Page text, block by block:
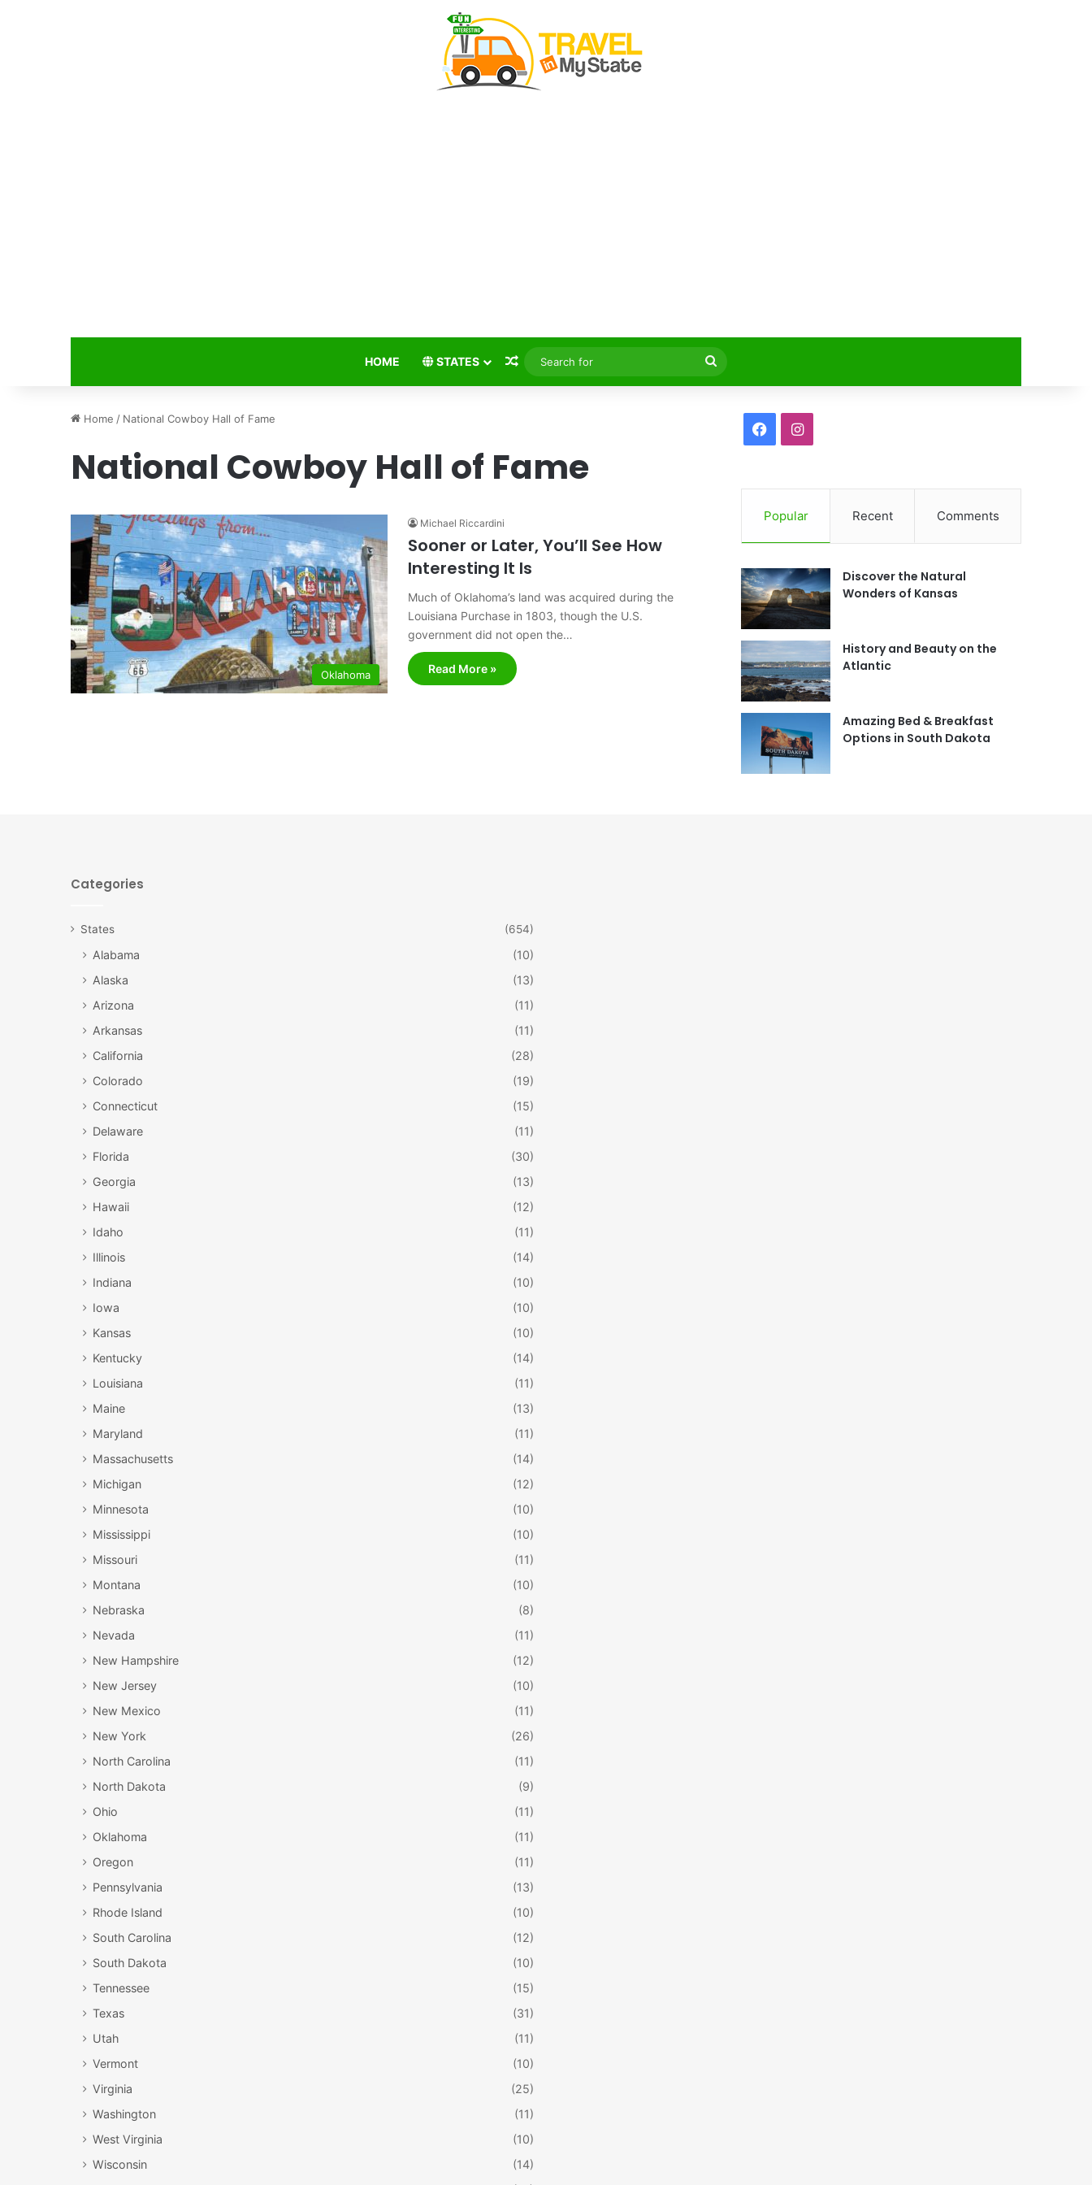
HOME STATES Random Article
Search
for
Home / National Cowboy Hall of Fame
National Cowboy Hall of Fame
Oklahoma
Michael Riccardini
Sooner or Later, You’ll See How
Interesting It Is
Much of Oklahoma’s land was acquired during the
Louisiana Purchase in 1803, though the U.S.
government did not open the…
Read More »
c
e
o
o
k
I
s
g
m
Popular Recent Comments
Discover the Natural
Wonders of Kansas
History and Beauty on the
Atlantic
Amazing Bed & Breakfast
Options in South Dakota
Categories
States (654)
Alabama
(10)
Alaska
(13)
Arizona
(11)
Arkansas
(11)
California
(28)
Colorado
(19)
Connecticut
(15)
Delaware
(11)
Florida
(30)
Georgia
(13)
Hawaii
(12)
Idaho
(11)
Illinois
(14)
Indiana
(10)
Iowa
(10)
Kansas
(10)
Kentucky
(14)
Louisiana
(11)
Maine
(13)
Maryland
(11)
Massachusetts
(14)
Michigan
(12)
Minnesota
(10)
Mississippi
(10)
Missouri
(11)
Montana
(10)
Nebraska
(8)
Nevada
(11)
New Hampshire
(12)
New Jersey
(10)
New Mexico
(11)
New York
(26)
North Carolina
(11)
North Dakota
(9)
Ohio
(11)
Oklahoma
(11)
Oregon
(11)
Pennsylvania
(13)
Rhode Island
(10)
South Carolina
(12)
South Dakota
(10)
Tennessee
(15)
Texas
(31)
Utah
(11)
Vermont
(10)
Virginia
(25)
Washington
(11)
West Virginia
(10)
Wisconsin
(14)